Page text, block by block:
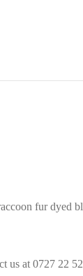
fur dyed
us at 0727 22